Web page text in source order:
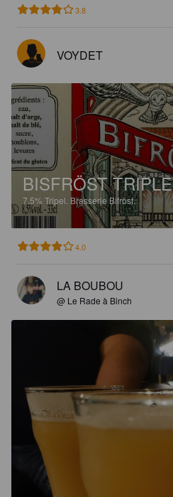
3.8
VOYDET
BISFRÖST TRIPLE
7.5% Tripel. Brasserie Bifröst.
4.0
LA BOUBOU
@ Le Rade à Binch